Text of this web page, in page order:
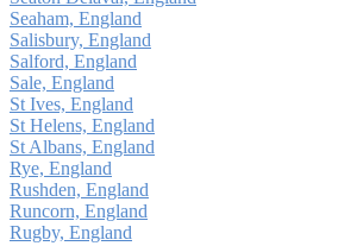
Seaham, England
Salisbury, England
Salford, England
Sale, England
St Ives, England
St Helens, England
St Albans, England
Rye, England
Rushden, England
Runcorn, England
Rugby, England